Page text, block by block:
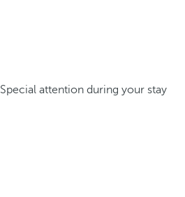
Special attention during your stay